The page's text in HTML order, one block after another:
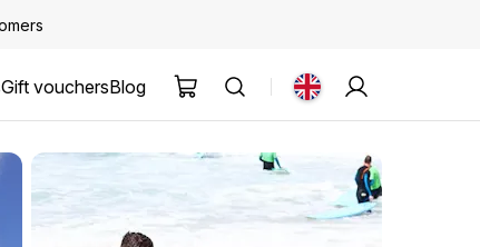
Gift vouchersBlog